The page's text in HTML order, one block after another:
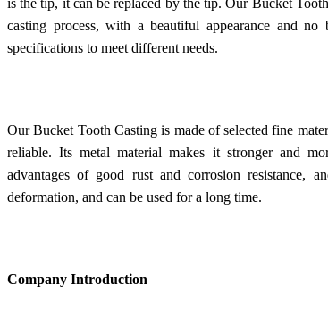
casting process, with a beautiful appearance and
specifications to meet different needs.
Our Bucket Tooth Casting is made of selected fine
reliable. Its metal material makes it stronger and
advantages of good rust and corrosion resistance,
deformation, and can be used for a long time.
Company Introduction